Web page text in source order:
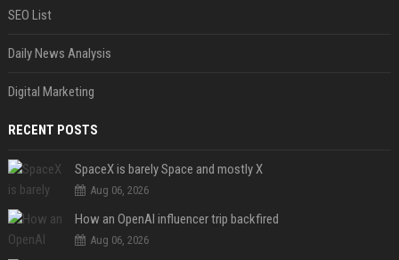
SEO List
Daily News Analysis
Digital Marketing
RECENT POSTS
SpaceX is barely Space and mostly X
Aug 06, 2026
How an OpenAI influencer trip backfired
Aug 06, 2026